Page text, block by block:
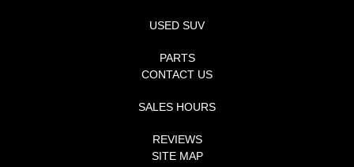
USED SUV
PARTS
CONTACT US
SALES HOURS
REVIEWS
SITE MAP